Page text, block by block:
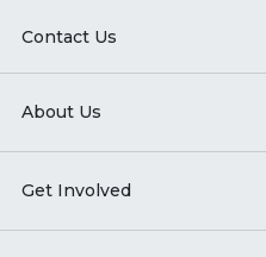
Contact Us
About Us
Get Involved